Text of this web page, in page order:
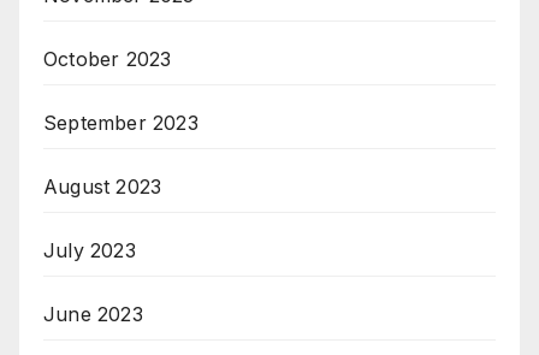
October 2023
September 2023
August 2023
July 2023
June 2023